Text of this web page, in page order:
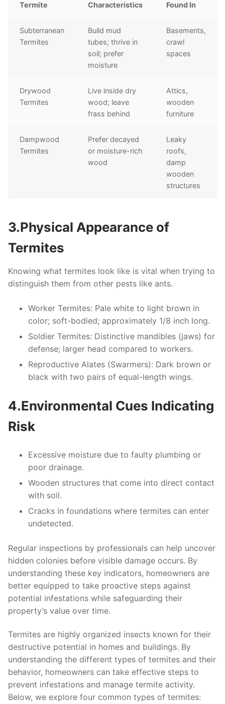
Termite
Characteristics
Found In
Subterranean
Termites
Build mud
tubes; thrive in
soil; prefer
moisture
Basements,
crawl
spaces
Drywood
Termites
Live inside dry
wood; leave
frass behind
Attics,
wooden
furniture
Dampwood
Termites
Prefer decayed
or moisture-rich
wood
Leaky
roofs,
damp
wooden
structures
3.Physical Appearance of
Termites
Knowing what termites look like is vital when trying to
distinguish them from other pests like ants.
Worker Termites: Pale white to light brown in
color; soft-bodied; approximately 1/8 inch long.
Soldier Termites: Distinctive mandibles (jaws) for
defense; larger head compared to workers.
Reproductive Alates (Swarmers): Dark brown or
black with two pairs of equal-length wings.
4.Environmental Cues Indicating
Risk
Excessive moisture due to faulty plumbing or
poor drainage.
Wooden structures that come into direct contact
with soil.
Cracks in foundations where termites can enter
undetected.
Regular inspections by professionals can help uncover
hidden colonies before visible damage occurs. By
understanding these key indicators, homeowners are
better equipped to take proactive steps against
potential infestations while safeguarding their
property’s value over time.
Termites are highly organized insects known for their
destructive potential in homes and buildings. By
understanding the different types of termites and their
behavior, homeowners can take effective steps to
prevent infestations and manage termite activity.
Below, we explore four common types of termites: